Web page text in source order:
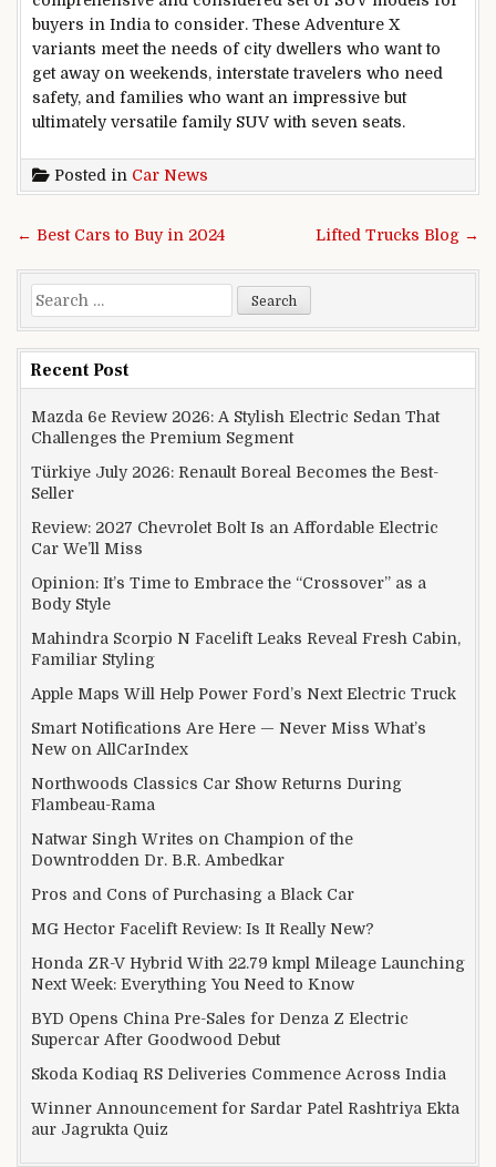
buyers in India to consider. These Adventure X
variants meet the needs of city dwellers who want to
get away on weekends, interstate travelers who need
safety, and families who want an impressive but
ultimately versatile family SUV with seven seats.
Posted in Car News
Post navigation Lifted Trucks Blog →
← Best Cars to Buy in 2024
Search for:
Recent Post
Mazda 6e Review 2026: A Stylish Electric Sedan That
Challenges the Premium Segment
Türkiye July 2026: Renault Boreal Becomes the Best-
Seller
Review: 2027 Chevrolet Bolt Is an Affordable Electric
Car We’ll Miss
Opinion: It’s Time to Embrace the “Crossover” as a
Body Style
Mahindra Scorpio N Facelift Leaks Reveal Fresh Cabin,
Familiar Styling
Apple Maps Will Help Power Ford’s Next Electric Truck
Smart Notifications Are Here — Never Miss What’s
New on AllCarIndex
Northwoods Classics Car Show Returns During
Flambeau-Rama
Natwar Singh Writes on Champion of the
Downtrodden Dr. B.R. Ambedkar
Pros and Cons of Purchasing a Black Car
MG Hector Facelift Review: Is It Really New?
Honda ZR-V Hybrid With 22.79 kmpl Mileage Launching
Next Week: Everything You Need to Know
BYD Opens China Pre-Sales for Denza Z Electric
Supercar After Goodwood Debut
Skoda Kodiaq RS Deliveries Commence Across India
Winner Announcement for Sardar Patel Rashtriya Ekta
aur Jagrukta Quiz